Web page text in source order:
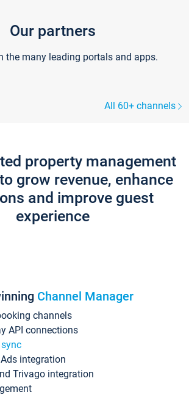
Our partners
the many leading portals and apps.
All 60+ channels
property management
grow revenue, enhance
and improve guest
experience
Channel Manager
channels
API connections
integration
Trivago integration